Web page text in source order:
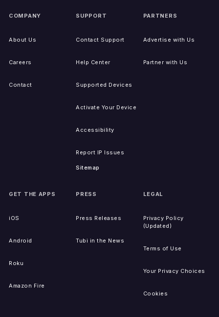
COMPANY
About Us
Careers
Contact
SUPPORT
Contact Support
Help Center
Supported Devices
Activate Your Device
Accessibility
Report IP Issues
Sitemap
PARTNERS
Advertise with Us
Partner with Us
GET THE APPS
iOS
Android
Roku
Amazon Fire
PRESS
Press Releases
Tubi in the News
LEGAL
Privacy Policy
(Updated)
Terms of Use
Your Privacy Choices
Cookies